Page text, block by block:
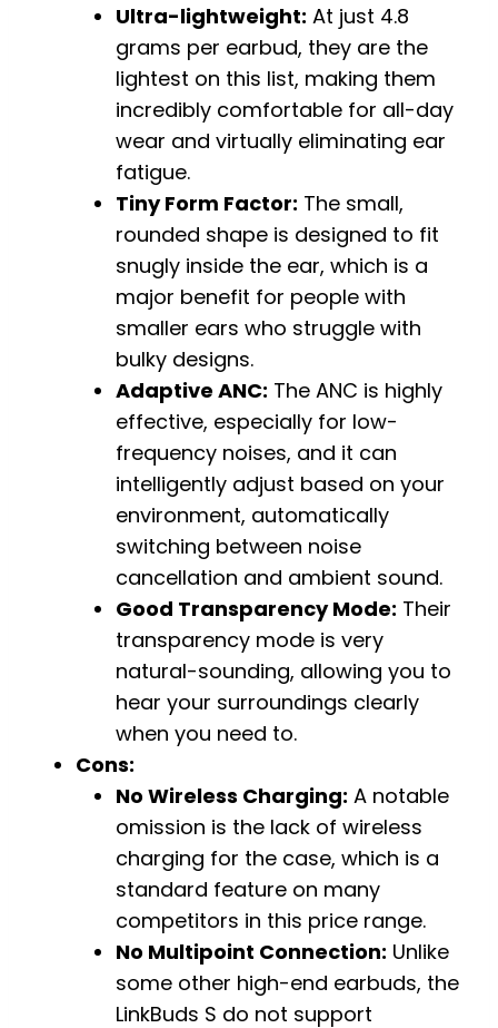
Ultra-lightweight: At just 4.8
grams per earbud, they are the
lightest on this list, making them
incredibly comfortable for all-day
wear and virtually eliminating ear
fatigue.
Tiny Form Factor: The small,
rounded shape is designed to fit
snugly inside the ear, which is a
major benefit for people with
smaller ears who struggle with
bulky designs.
Adaptive ANC: The ANC is highly
effective, especially for low-
frequency noises, and it can
intelligently adjust based on your
environment, automatically
switching between noise
cancellation and ambient sound.
Good Transparency Mode: Their
transparency mode is very
natural-sounding, allowing you to
hear your surroundings clearly
when you need to.
Cons:
No Wireless Charging: A notable
omission is the lack of wireless
charging for the case, which is a
standard feature on many
competitors in this price range.
No Multipoint Connection: Unlike
some other high-end earbuds, the
LinkBuds S do not support